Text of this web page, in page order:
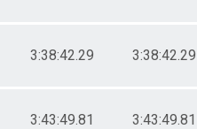
3:38:42.29 3:38:42.29
3:43:49.81 3:43:49.81